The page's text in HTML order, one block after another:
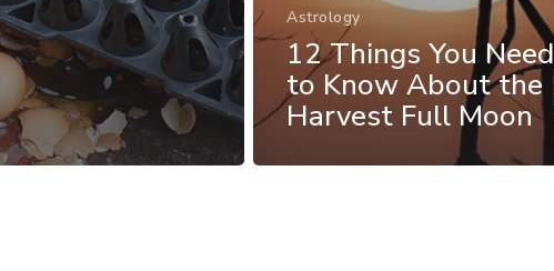
Astrology
12 Things You Need
to Know About the
Harvest Full Moon